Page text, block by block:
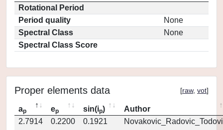
Rotational Period
Period quality
None
Spectral Class
None
Spectral Class Score
Proper elements data [raw, vot]
ap ep sin(ip)
Author
2.7914
0.2200 0.1921